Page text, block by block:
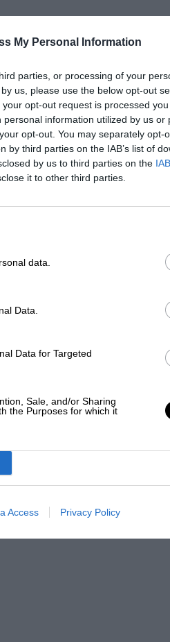
My Personal Information
parties, or processing of your
us, please use the below opt-out
opt-out request is processed
information utilized by us or
opt-out. You may separately opt-
third parties on the IAB’s list of
by us to third parties on the
it to other third parties.
data.
Data.
Data for Targeted
Sale, and/or Sharing
the Purposes for which it
Access Privacy Policy